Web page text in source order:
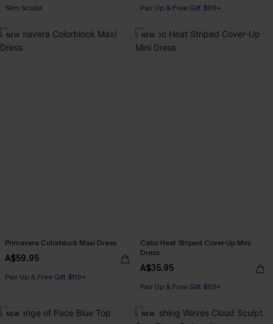
Slim Sculpt
Pair Up & Free Gift $119+
NEW
Primavera Colorblock Maxi Dress
A$59.95
Pair Up & Free Gift $119+
NEW
Cabo Heat Striped Cover-Up Mini
Dress
A$35.95
Pair Up & Free Gift $119+
NEW NEW